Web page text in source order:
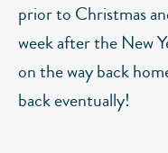
prior to Christmas
week after the New
on the way back
back eventually!